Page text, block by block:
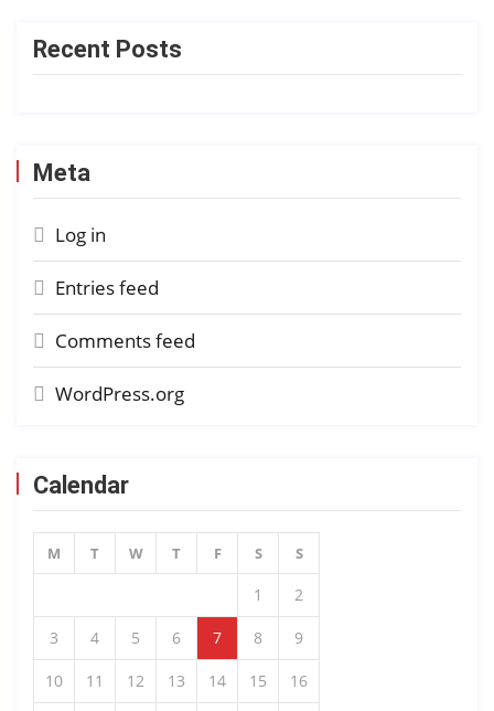
Recent Posts
Meta
Log in
Entries feed
Comments feed
WordPress.org
Calendar
M T W T F S S
1 2
3 4 5 6 7 8 9
10 11 12 13 14 15 16